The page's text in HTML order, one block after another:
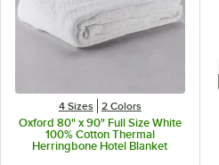
4 Sizes 2 Colors
Oxford 80" x 90" Full Size White
100% Cotton Thermal
Herringbone Hotel Blanket